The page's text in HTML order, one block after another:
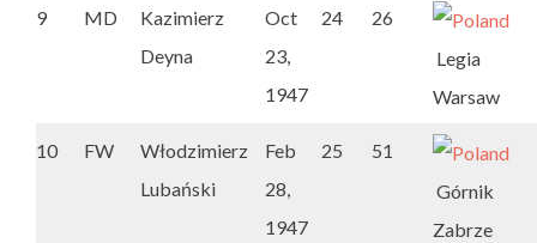
9 MD
Kazimierz
Deyna
Oct
23,
1947
24
26
Legia
Warsaw
10 FW
Włodzimierz
Lubański
Feb
28,
1947
25
51
Górnik
Zabrze